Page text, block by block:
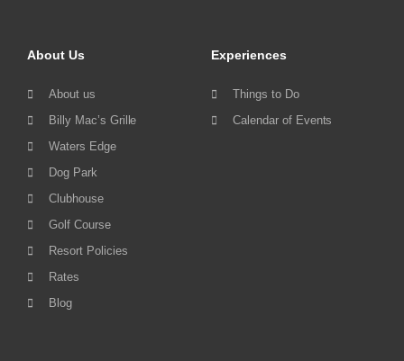
About Us
About us
Billy Mac’s Grille
Waters Edge
Dog Park
Clubhouse
Golf Course
Resort Policies
Rates
Blog
Experiences
Things to Do
Calendar of Events